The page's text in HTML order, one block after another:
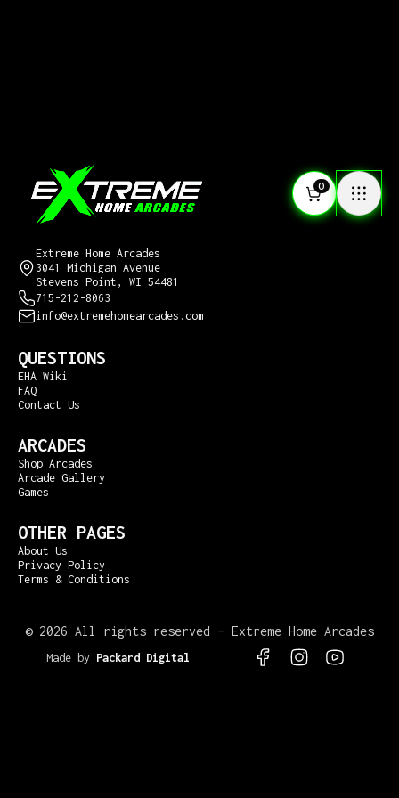
0
Extreme Home Arcades
3041 Michigan Avenue
Stevens Point, WI 54481
715-212-8063
info@extremehomearcades.com
QUESTIONS
EHA Wiki
FAQ
Contact Us
ARCADES
Shop Arcades
Arcade Gallery
Games
OTHER PAGES
About Us
Privacy Policy
Terms & Conditions
© 2026 All rights reserved – Extreme Home Arcades
Made by Packard Digital